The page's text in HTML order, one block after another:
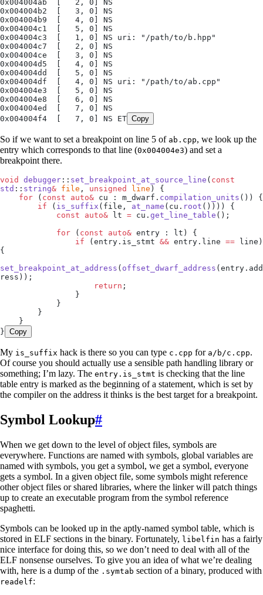
0x004004ab  [   2, 0] NS
0x004004b2  [   3, 0] NS
0x004004b9  [   4, 0] NS
0x004004c1  [   5, 0] NS
0x004004c3  [   1, 0] NS uri: "/path/to/b.hpp"
0x004004c7  [   2, 0] NS
0x004004ce  [   3, 0] NS
0x004004d5  [   4, 0] NS
0x004004dd  [   5, 0] NS
0x004004df  [   4, 0] NS uri: "/path/to/ab.cpp"
0x004004e3  [   5, 0] NS
0x004004e8  [   6, 0] NS
0x004004ed  [   7, 0] NS
0x004004f4  [   7, 0] NS ET Copy
So if we want to set a breakpoint on line 5 of ab.cpp, we look up the
entry which corresponds to that line (0x004004e3) and set a
breakpoint there.
void debugger :: set_breakpoint_at_source_line ( const
std :: string& file , unsigned line ) {
    for
( const auto& cu : m_dwarf . compilation_units ()) {
        if
( is_suffix (file, at_name ( cu . root ()))) {
            const
auto& lt = cu . get_line_table ();
            for
( const auto& entry : lt) {
                if
( entry . is_stmt && entry . line == line)
{
set_breakpoint_at_address ( offset_dwarf_address ( entry . add
ress ));
                    return
;
                }
            }
        }
    }
} Copy
My is_suffix hack is there so you can type c.cpp for a/b/c.cpp.
Of course you should actually use a sensible path handling library or
something; I’m lazy. The entry.is_stmt is checking that the line
table entry is marked as the beginning of a statement, which is set by
the compiler on the address it thinks is the best target for a breakpoint.
Symbol Lookup#
When we get down to the level of object files, symbols are
everywhere. Functions are named with symbols, global variables are
named with symbols, you get a symbol, we get a symbol, everyone
gets a symbol. In a given object file, some symbols might reference
other object files or shared libraries, where the linker will patch things
up to create an executable program from the symbol reference
spaghetti.
Symbols can be looked up in the aptly-named symbol table, which is
stored in ELF sections in the binary. Fortunately, libelfin has a fairly
nice interface for doing this, so we don’t need to deal with all of the
ELF nonsense ourselves. To give you an idea of what we’re dealing
with, here is a dump of the .symtab section of a binary, produced with
readelf: